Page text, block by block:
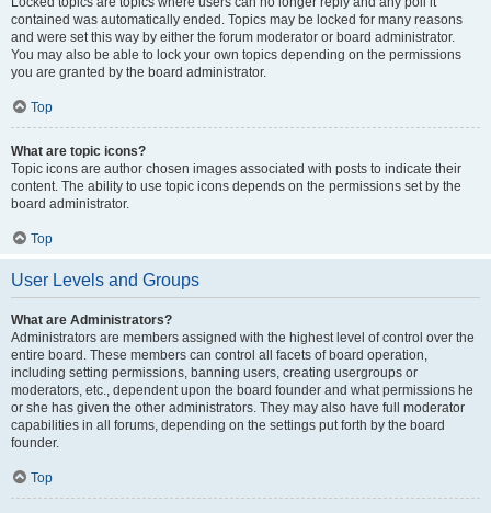
contained was automatically ended. Topics may be locked for many reasons
and were set this way by either the forum moderator or board administrator.
You may also be able to lock your own topics depending on the permissions
you are granted by the board administrator.
Top
What are topic icons?
Topic icons are author chosen images associated with posts to indicate their
content. The ability to use topic icons depends on the permissions set by the
board administrator.
Top
User Levels and Groups
What are Administrators?
Administrators are members assigned with the highest level of control over the
entire board. These members can control all facets of board operation,
including setting permissions, banning users, creating usergroups or
moderators, etc., dependent upon the board founder and what permissions he
or she has given the other administrators. They may also have full moderator
capabilities in all forums, depending on the settings put forth by the board
founder.
Top